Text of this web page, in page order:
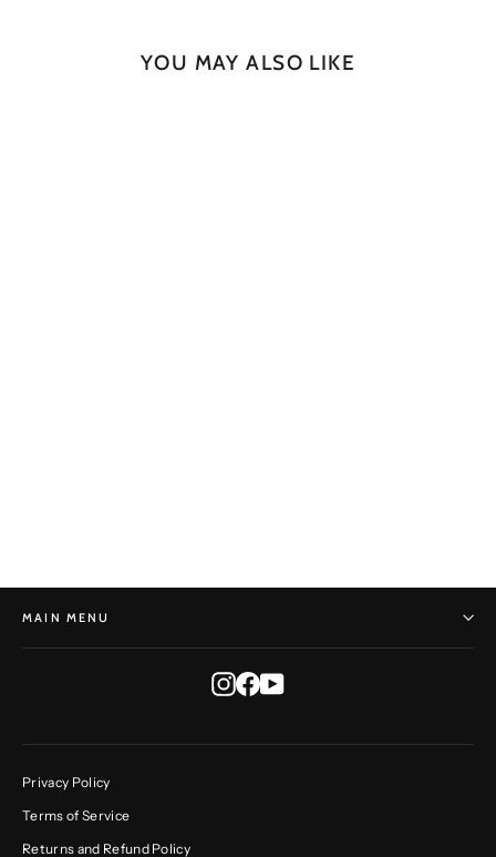
YOU MAY ALSO LIKE
MAIN MENU
Instagram
Facebook
YouTube
Privacy Policy
Terms of Service
Returns and Refund Policy